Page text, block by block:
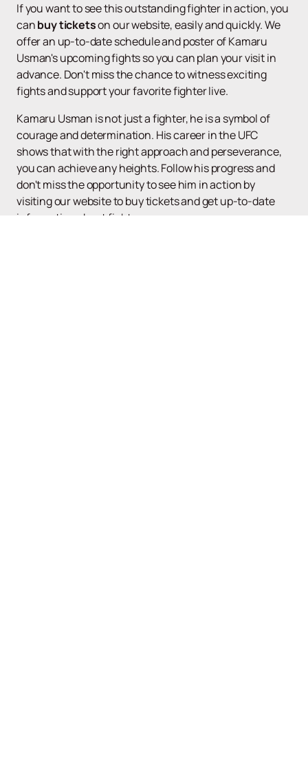
If you want to see this outstanding fighter in action, you
canbuy ticketson our website, easily and quickly. We
offer an up-to-date schedule and poster of Kamaru
Usman's upcoming fights so you can plan your visit in
advance. Don't miss the chance to witness exciting
fights and support your favorite fighter live.
Kamaru Usman is not just a fighter, he is a symbol of
courage and determination. His career in the UFC
shows that with the right approach and perseverance,
you can achieve any heights. Follow his progress and
don't miss the opportunity to see him in action by
visiting our website to buy tickets and get up-to-date
information about fights.